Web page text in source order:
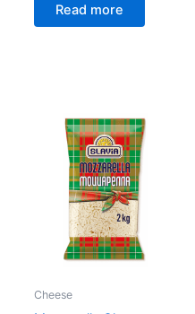
Read more
Cheese